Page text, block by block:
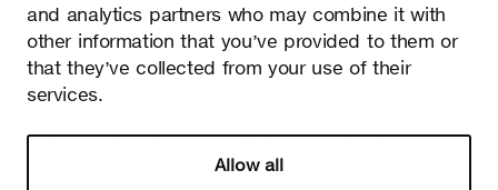
and analytics partners who may combine it with
other information that you’ve provided to them or
that they’ve collected from your use of their
services.
Allow all
Secto Design Oy owns and controls all the intellectual
property rights of the designs of its products and related
material such as photos and drawings. All use of Secto
Design Oy’s intellectual property rights without written
protection of intellectual property rights very seriously.